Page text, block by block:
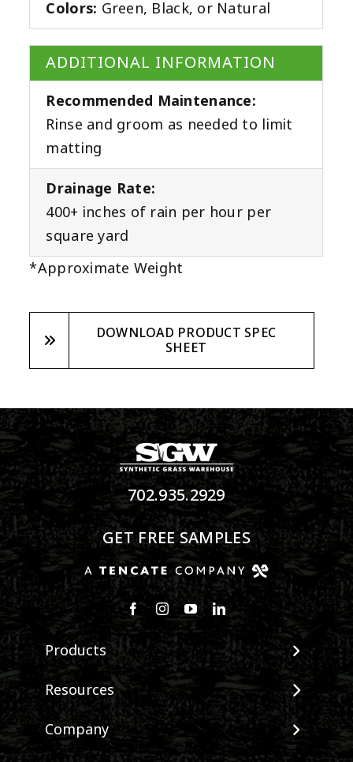
Colors: Green, Black, or Natural
ADDITIONAL INFORMATION
Recommended Maintenance:
Rinse and groom as needed to limit
matting
Drainage Rate:
400+ inches of rain per hour per
square yard
*Approximate Weight
DOWNLOAD PRODUCT SPEC
SHEET
702.935.2929
GET FREE SAMPLES
Products
View All Products
Landscape
Pet Systems
Putting Greens
Resources
Maintenance & Care
Environmental Impact
Company